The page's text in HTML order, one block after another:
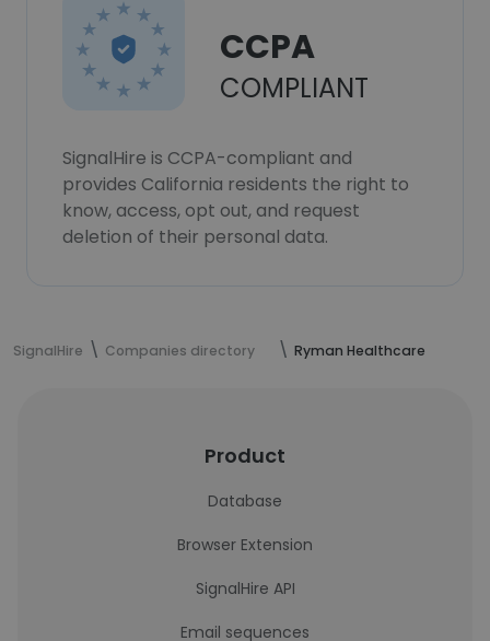
CCPA
COMPLIANT
SignalHire is CCPA-compliant and
provides California residents the right to
know, access, opt out, and request
deletion of their personal data.
SignalHire Companies directory Ryman Healthcare
Product
Database
Browser Extension
SignalHire API
Email sequences